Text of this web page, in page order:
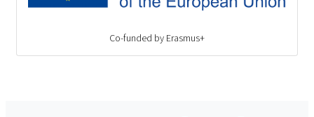
Co-funded by Erasmus+